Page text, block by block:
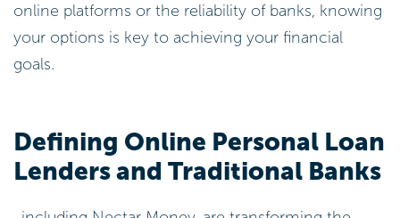
online platforms or the reliability of banks, knowing
your options is key to achieving your financial
goals.
Defining Online Personal Loan
Lenders and Traditional Banks